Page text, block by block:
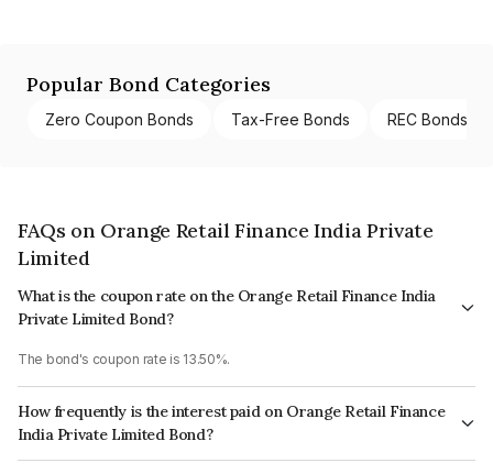
Popular Bond Categories
Zero Coupon Bonds Tax-Free Bonds REC Bonds
FAQs on Orange Retail Finance India Private
Limited
What is the coupon rate on the Orange Retail Finance India
Private Limited Bond?
The bond's coupon rate is 13.50%.
How frequently is the interest paid on Orange Retail Finance
India Private Limited Bond?
The interest earned from this Bond is paid Monthly.